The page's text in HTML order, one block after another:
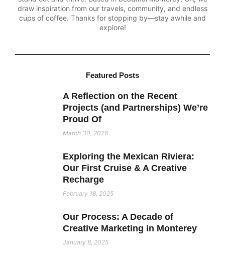
draw inspiration from our travels, community, and endless
cups of coffee. Thanks for stopping by—stay awhile and
explore!
Featured Posts
A Reflection on the Recent
Projects (and Partnerships) We’re
Proud Of
March 30, 2026
Exploring the Mexican Riviera:
Our First Cruise & A Creative
Recharge
February 18, 2025
Our Process: A Decade of
Creative Marketing in Monterey
January 8, 2025